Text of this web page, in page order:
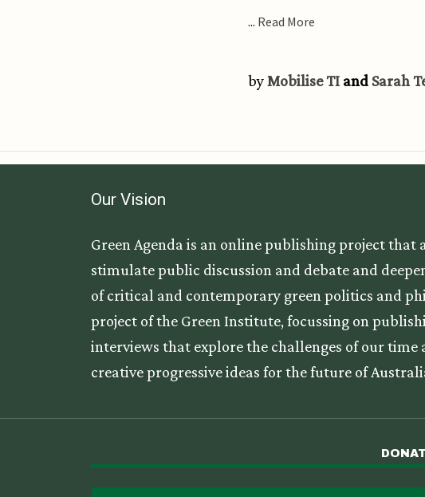
... Read More
byMobilise TI and Sarah
Our Vision
Green Agenda is an online publishing project that
stimulate public discussion and debate and
of critical and contemporary green politics and
project of the Green Institute, focussing on
interviews that explore the challenges of our time
creative progressive ideas for the future of